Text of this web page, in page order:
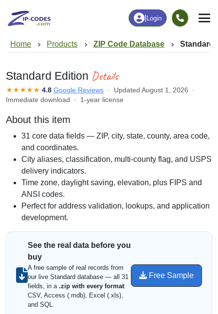
Login
Home Products ZIP Code Database Standard
Standard Edition Details
★★★★★ 4.8 Google Reviews · Updated August 1, 2026 ·
Immediate download · 1-year license
About this item
31 core data fields — ZIP, city, state, county, area code,
and coordinates.
City aliases, classification, multi-county flag, and USPS
delivery indicators.
Time zone, daylight saving, elevation, plus FIPS and
ANSI codes.
Perfect for address validation, lookups, and application
development.
See the real data before you
buy
A free sample of real records from
our live Standard database — all 31
fields, in a .zip with every format:
CSV, Access (.mdb), Excel (.xls),
and SQL.
Free Sample